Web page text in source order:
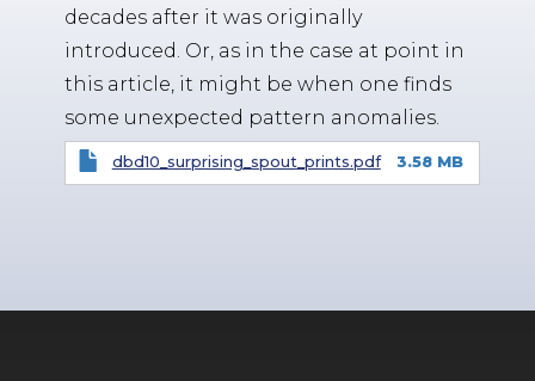
decades after it was originally
introduced. Or, as in the case at point in
this article, it might be when one finds
some unexpected pattern anomalies.
dbd10_surprising_spout_prints.pdf 3.58 MB